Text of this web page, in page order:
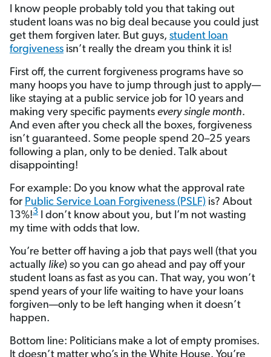
I know people probably told you that taking out
student loans was no big deal because you could just
get them forgiven later. But guys, student loan
forgiveness isn’t really the dream you think it is!
First off, the current forgiveness programs have so
many hoops you have to jump through just to apply—
like staying at a public service job for 10 years and
making very specific payments every single month.
And even after you check all the boxes, forgiveness
isn’t guaranteed. Some people spend 20–25 years
following a plan, only to be denied. Talk about
disappointing!
For example: Do you know what the approval rate
for Public Service Loan Forgiveness (PSLF) is? About
13%!3 I don’t know about you, but I’m not wasting
my time with odds that low.
You’re better off having a job that pays well (that you
actually like) so you can go ahead and pay off your
student loans as fast as you can. That way, you won’t
spend years of your life waiting to have your loans
forgiven—only to be left hanging when it doesn’t
happen.
Bottom line: Politicians make a lot of empty promises.